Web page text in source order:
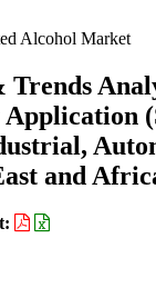
Alcohol Market
and